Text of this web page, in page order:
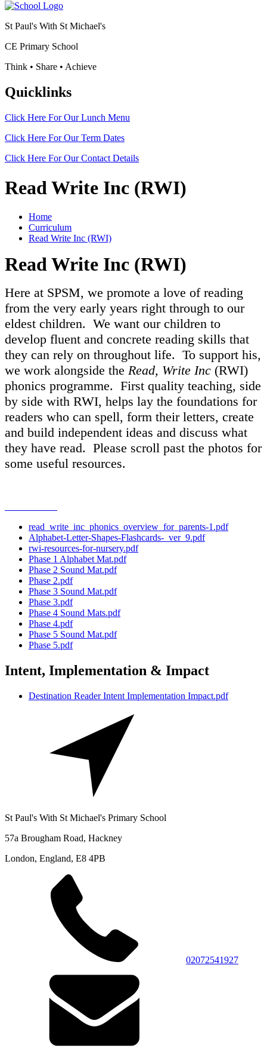
St Paul's With St Michael's
CE Primary School
Think • Share • Achieve
Quicklinks
Click Here For OurLunch Menu
Click Here For OurTerm Dates
Click Here For OurContact Details
Read Write Inc (RWI)
Home
Curriculum
Read Write Inc (RWI)
Read Write Inc (RWI)
Here at SPSM, we promote a love of reading
from the very early years right through to our
eldest children. We want our children to
develop fluent and concrete reading skills that
they can rely on throughout life. To support his,
we work alongside the Read, Write Inc (RWI)
phonics programme. First quality teaching, side
by side with RWI, helps lay the foundations for
readers who can spell, form their letters, create
and build independent ideas and discuss what
they have read. Please scroll past the photos for
some useful resources.
read_write_inc_phonics_overview_for_parents-1.pdf
Alphabet-Letter-Shapes-Flashcards-_ver_9.pdf
rwi-resources-for-nursery.pdf
Phase 1 Alphabet Mat.pdf
Phase 2 Sound Mat.pdf
Phase 2.pdf
Phase 3 Sound Mat.pdf
Phase 3.pdf
Phase 4 Sound Mats.pdf
Phase 4.pdf
Phase 5 Sound Mat.pdf
Phase 5.pdf
Intent, Implementation & Impact
Destination Reader Intent Implementation Impact.pdf
St Paul's With St Michael's Primary School
57a Brougham Road, Hackney
London, England, E8 4PB
02072541927